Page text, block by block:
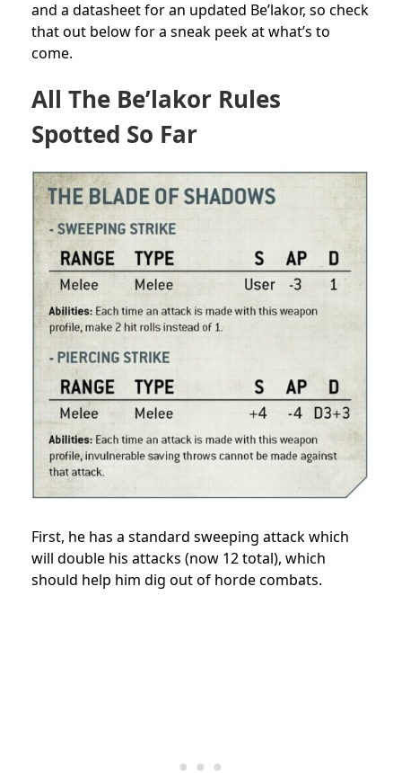
and a datasheet for an updated Be’lakor, so check
that out below for a sneak peek at what’s to
come.
All The Be’lakor Rules
Spotted So Far
First, he has a standard sweeping attack which
will double his attacks (now 12 total), which
should help him dig out of horde combats.